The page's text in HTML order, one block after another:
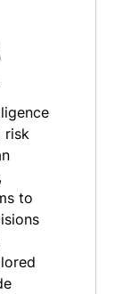
risk
to